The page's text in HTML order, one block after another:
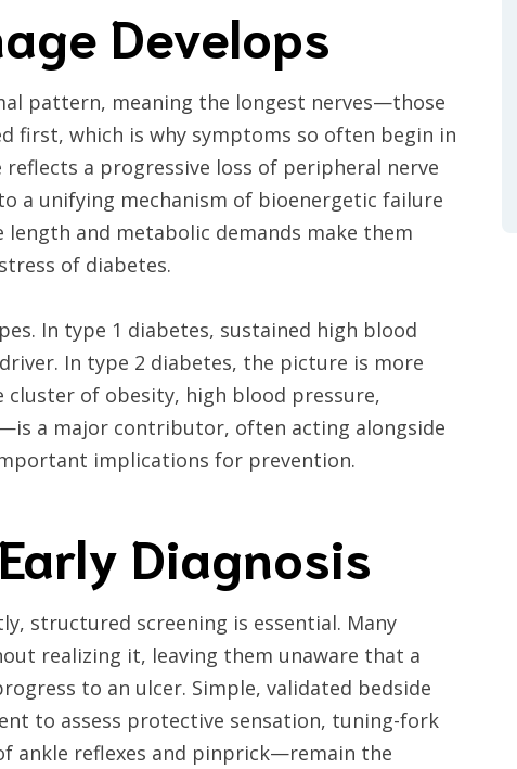
Develops
pattern, meaning the longest nerves—those
first, which is why symptoms so often begin in
a progressive loss of peripheral nerve
a unifying mechanism of bioenergetic failure
and metabolic demands make them
of diabetes.
In type 1 diabetes, sustained high blood
In type 2 diabetes, the picture is more
of obesity, high blood pressure,
a major contributor, often acting alongside
implications for prevention.
Diagnosis
structured screening is essential. Many
realizing it, leaving them unaware that a
to an ulcer. Simple, validated bedside
to assess protective sensation, tuning-fork
ankle reflexes and pinprick—remain the